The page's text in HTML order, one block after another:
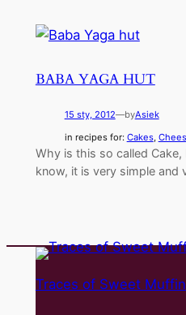
BABA YAGA HUT
15 sty, 2012—byAsiek
in recipes for: Cakes,
Why is this so called Cake,
know, it is very simple and
Traces of Sweet